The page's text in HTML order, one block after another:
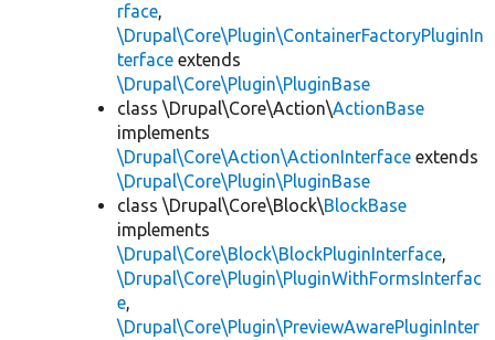
rface,
\Drupal\Core\Plugin\ContainerFactoryPluginIn
terface extends
\Drupal\Core\Plugin\PluginBase
class \Drupal\Core\Action\ActionBase
implements
\Drupal\Core\Action\ActionInterface extends
\Drupal\Core\Plugin\PluginBase
class \Drupal\Core\Block\BlockBase
implements
\Drupal\Core\Block\BlockPluginInterface,
\Drupal\Core\Plugin\PluginWithFormsInterfac
e,
\Drupal\Core\Plugin\PreviewAwarePluginInter